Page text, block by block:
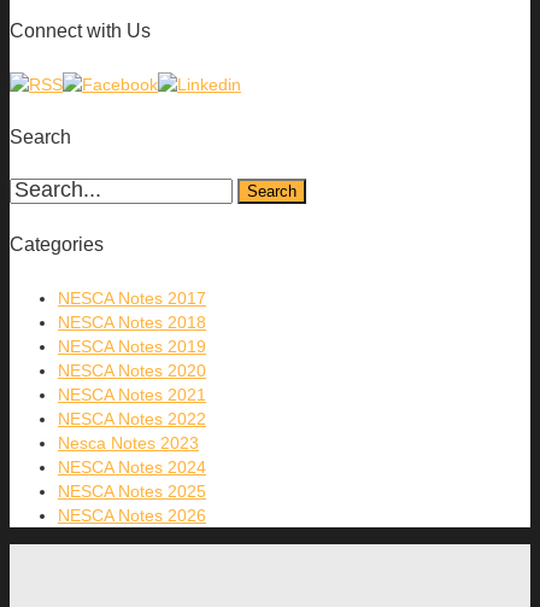
Connect with Us
Search
Categories
NESCA Notes 2017
NESCA Notes 2018
NESCA Notes 2019
NESCA Notes 2020
NESCA Notes 2021
NESCA Notes 2022
Nesca Notes 2023
NESCA Notes 2024
NESCA Notes 2025
NESCA Notes 2026